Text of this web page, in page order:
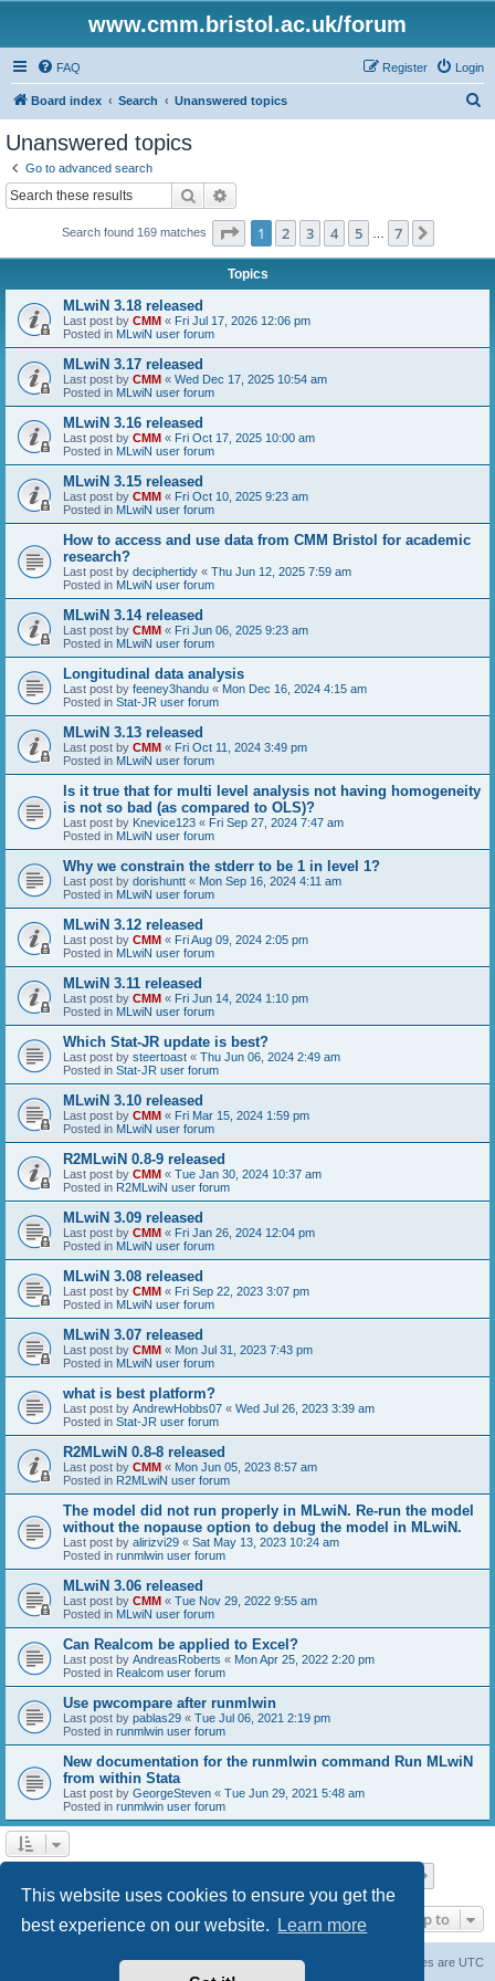
This website uses cookies to ensure you get the
best experience on our website.
Learn more
www.cmm.bristol.ac.uk/forum
FAQ Login
Register
Board index Search Unanswered topics
Unanswered topics
Go to advanced search
Search
Search found 169 matches Page 1of 7
1 2 3 4 5 7
Topics
MLwiN 3.18 released
Last post by CMM « Fri Jul 17, 2026 12:06 pm
Posted in MLwiN user forum
MLwiN 3.17 released
Last post by CMM « Wed Dec 17, 2025 10:54 am
Posted in MLwiN user forum
MLwiN 3.16 released
Last post by CMM « Fri Oct 17, 2025 10:00 am
Posted in MLwiN user forum
MLwiN 3.15 released
Last post by CMM « Fri Oct 10, 2025 9:23 am
Posted in MLwiN user forum
How to access and use data from CMM Bristol for academic
research?
Last post by deciphertidy « Thu Jun 12, 2025 7:59 am
Posted in MLwiN user forum
MLwiN 3.14 released
Last post by CMM « Fri Jun 06, 2025 9:23 am
Posted in MLwiN user forum
Longitudinal data analysis
Last post by feeney3handu « Mon Dec 16, 2024 4:15 am
Posted in Stat-JR user forum
MLwiN 3.13 released
Last post by CMM « Fri Oct 11, 2024 3:49 pm
Posted in MLwiN user forum
Is it true that for multi level analysis not having homogeneity
is not so bad (as compared to OLS)?
Last post by Knevice123 « Fri Sep 27, 2024 7:47 am
Posted in MLwiN user forum
Why we constrain the stderr to be 1 in level 1?
Last post by dorishuntt « Mon Sep 16, 2024 4:11 am
Posted in MLwiN user forum
MLwiN 3.12 released
Last post by CMM « Fri Aug 09, 2024 2:05 pm
Posted in MLwiN user forum
MLwiN 3.11 released
Last post by CMM « Fri Jun 14, 2024 1:10 pm
Posted in MLwiN user forum
Which Stat-JR update is best?
Last post by steertoast « Thu Jun 06, 2024 2:49 am
Posted in Stat-JR user forum
MLwiN 3.10 released
Last post by CMM « Fri Mar 15, 2024 1:59 pm
Posted in MLwiN user forum
R2MLwiN 0.8-9 released
Last post by CMM « Tue Jan 30, 2024 10:37 am
Posted in R2MLwiN user forum
MLwiN 3.09 released
Last post by CMM « Fri Jan 26, 2024 12:04 pm
Posted in MLwiN user forum
MLwiN 3.08 released
Last post by CMM « Fri Sep 22, 2023 3:07 pm
Posted in MLwiN user forum
MLwiN 3.07 released
Last post by CMM « Mon Jul 31, 2023 7:43 pm
Posted in MLwiN user forum
what is best platform?
Last post by AndrewHobbs07 « Wed Jul 26, 2023 3:39 am
Posted in Stat-JR user forum
R2MLwiN 0.8-8 released
Last post by CMM « Mon Jun 05, 2023 8:57 am
Posted in R2MLwiN user forum
The model did not run properly in MLwiN. Re-run the model
without the nopause option to debug the model in MLwiN.
Last post by alirizvi29 « Sat May 13, 2023 10:24 am
Posted in runmlwin user forum
MLwiN 3.06 released
Last post by CMM « Tue Nov 29, 2022 9:55 am
Posted in MLwiN user forum
Can Realcom be applied to Excel?
Last post by AndreasRoberts « Mon Apr 25, 2022 2:20 pm
Posted in Realcom user forum
Use pwcompare after runmlwin
Last post by pablas29 « Tue Jul 06, 2021 2:19 pm
Posted in runmlwin user forum
New documentation for the runmlwin command Run MLwiN
from within Stata
Last post by GeorgeSteven « Tue Jun 29, 2021 5:48 am
Posted in runmlwin user forum
Jump to
All times are UTC
Delete cookies